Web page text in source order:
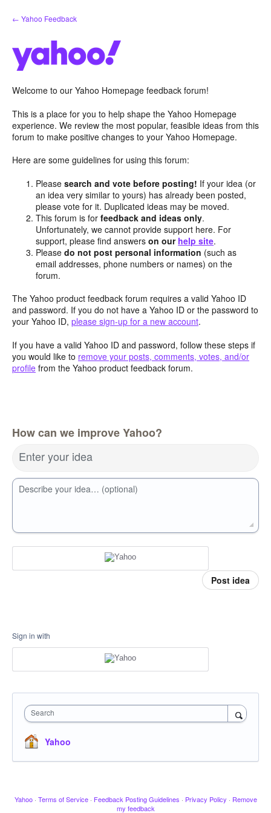
Skip
to
← Yahoo Feedback
Welcome to our Yahoo Homepage feedback forum!
This is a place for you to help shape the Yahoo Homepage
experience. We review the most popular, feasible ideas from this
forum to make positive changes to your Yahoo Homepage.
Here are some guidelines for using this forum:
Pleasesearch and vote before posting! If your idea (or
an idea very similar to yours) has already been posted,
please vote for it. Duplicated ideas may be moved.
This forum is forfeedback and ideas only.
Unfortunately, we cannot provide support here. For
support, please find answerson our help site.
Pleasedo not post personal information (such as
email addresses, phone numbers or names) on the
forum.
The Yahoo product feedback forum requires a valid Yahoo ID
and password. If you do not have a Yahoo ID or the password to
your Yahoo ID, please sign-up for a new account.
If you have a valid Yahoo ID and password, follow these steps if
you would like to remove your posts, comments, votes, and/or
profile from the Yahoo product feedback forum.
How can we improve Yahoo?
Enter your idea
Describe your idea… (optional)
Post idea
Sign in with
Search
Yahoo
Yahoo · Terms of Service · Feedback Posting Guidelines · Privacy Policy · Remove
my feedback